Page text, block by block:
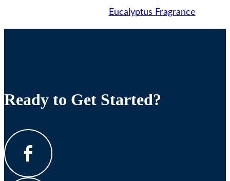
Eucalyptus Fragrance
Ready to Get Started?